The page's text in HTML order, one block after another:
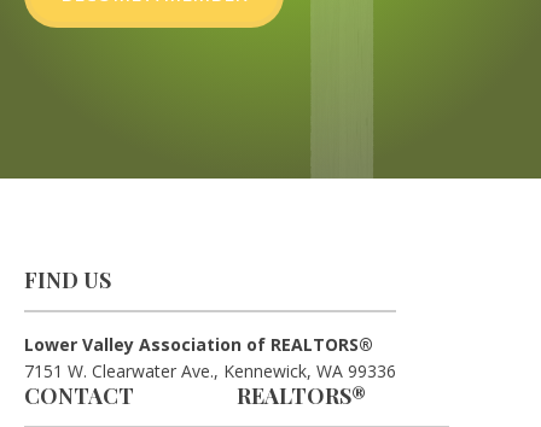
FIND US
Lower Valley Association of REALTORS®
7151 W. Clearwater Ave., Kennewick, WA 99336
CONTACT REALTORS®